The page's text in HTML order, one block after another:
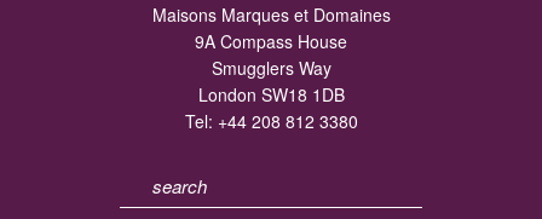
Maisons Marques et Domaines
9A Compass House
Smugglers Way
London SW18 1DB
Tel: +44 208 812 3380